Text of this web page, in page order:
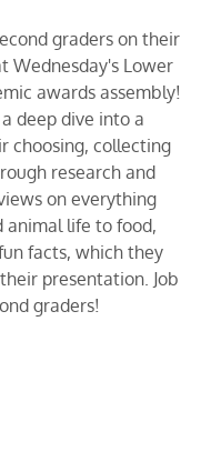
graders on their
Wednesday's Lower
awards assembly!
deep dive into a
choosing, collecting
research and
on everything
animal life to food,
facts, which they
presentation. Job
graders!